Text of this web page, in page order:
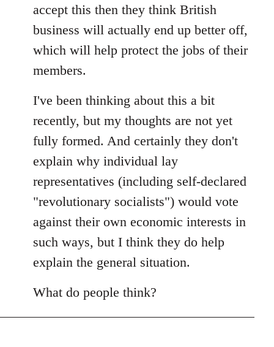
accept this then they think British
business will actually end up better off,
which will help protect the jobs of their
members.
I've been thinking about this a bit
recently, but my thoughts are not yet
fully formed. And certainly they don't
explain why individual lay
representatives (including self-declared
"revolutionary socialists") would vote
against their own economic interests in
such ways, but I think they do help
explain the general situation.
What do people think?